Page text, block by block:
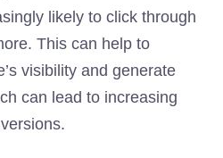
likely to click through
This can help to
visibility and generate
can lead to increasing